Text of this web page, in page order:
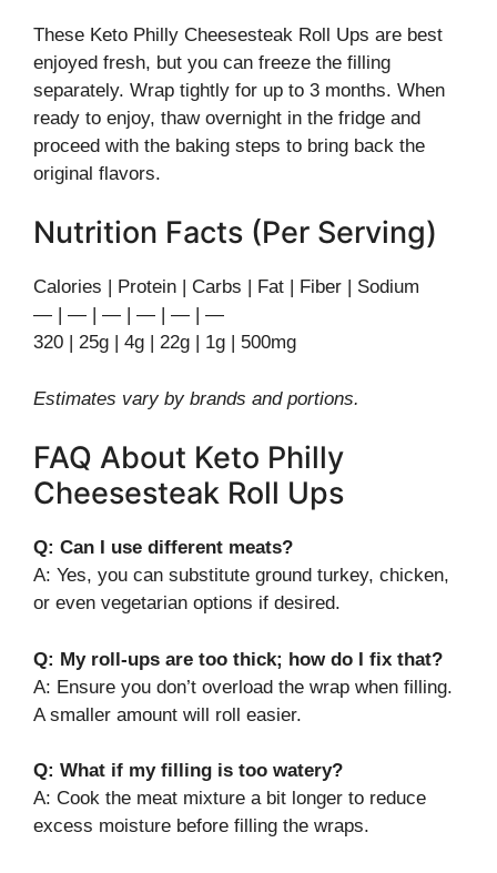
These Keto Philly Cheesesteak Roll Ups are best
enjoyed fresh, but you can freeze the filling
separately. Wrap tightly for up to 3 months. When
ready to enjoy, thaw overnight in the fridge and
proceed with the baking steps to bring back the
original flavors.
Nutrition Facts (Per Serving)
Calories | Protein | Carbs | Fat | Fiber | Sodium
— | — | — | — | — | —
320 | 25g | 4g | 22g | 1g | 500mg
Estimates vary by brands and portions.
FAQ About Keto Philly
Cheesesteak Roll Ups
Q: Can I use different meats?
A: Yes, you can substitute ground turkey, chicken,
or even vegetarian options if desired.
Q: My roll-ups are too thick; how do I fix that?
A: Ensure you don’t overload the wrap when filling.
A smaller amount will roll easier.
Q: What if my filling is too watery?
A: Cook the meat mixture a bit longer to reduce
excess moisture before filling the wraps.